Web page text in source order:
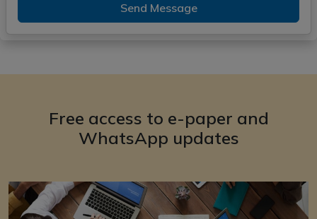
Send Message
Free access to e-paper and
WhatsApp updates